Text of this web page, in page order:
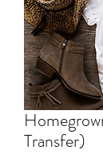
Transfer)